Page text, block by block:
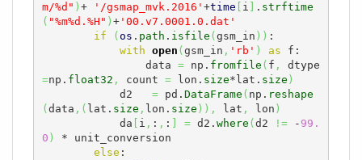
m/%d" ) + '/gsmap_mvk.2016' +time i . strftime
( "%m%d.%H" ) +'00.v7.0001.0.dat'
if
( os . path . isfile ( gsm_in ) ) :
with open ( gsm_in , 'rb' ) as f:
                data
= np. fromfile ( f ,
dtype
=np. float32 , count = lon. size*lat. size )
            d2
= pd. DataFrame ( np. reshape
( data , ( lat. size , lon. size ) ) , lat , lon )
            da
i , : , : = d2. where ( d2 != - 99.
0 )
* unit_conversion
else :